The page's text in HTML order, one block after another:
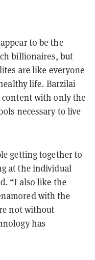
to be the
billionaires, but
are like everyone
life. Barzilai
with only the
necessary to live
getting together to
at the individual
“I also like the
with the
not without
has